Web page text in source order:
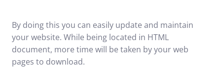
By doing this you can easily update and maintain
your website. While being located in HTML
document, more time will be taken by your web
pages to download.